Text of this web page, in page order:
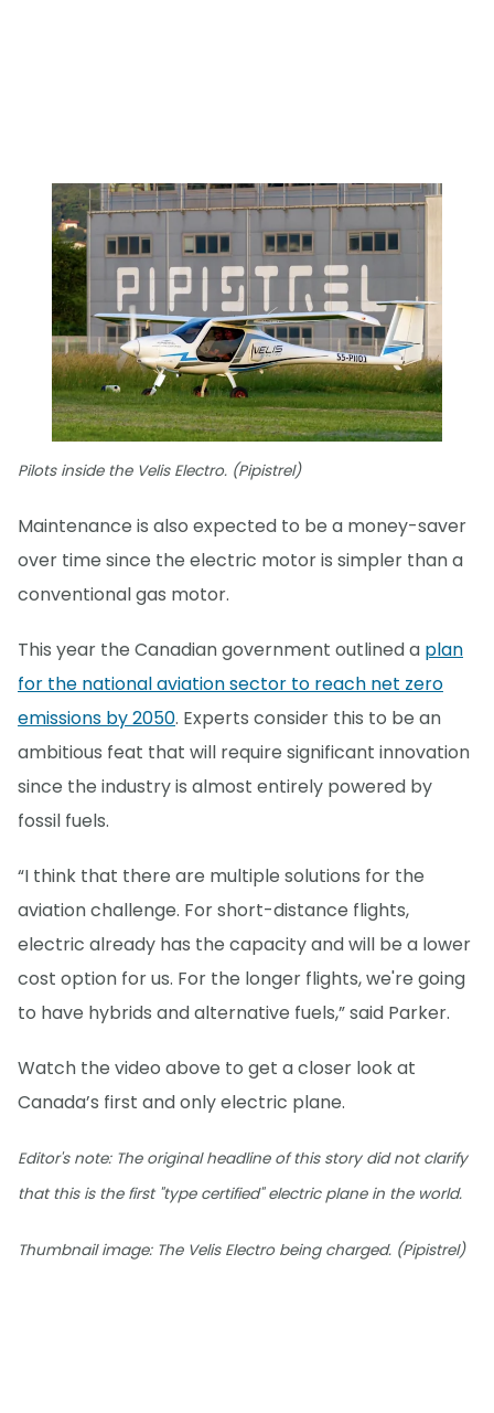
Pilots inside the Velis Electro. (Pipistrel)
Maintenance is also expected to be a money-saver
over time since the electric motor is simpler than a
conventional gas motor.
This year the Canadian government outlined a plan
for the national aviation sector to reach net zero
emissions by 2050. Experts consider this to be an
ambitious feat that will require significant innovation
since the industry is almost entirely powered by
fossil fuels.
“I think that there are multiple solutions for the
aviation challenge. For short-distance flights,
electric already has the capacity and will be a lower
cost option for us. For the longer flights, we're going
to have hybrids and alternative fuels,” said Parker.
Watch the video above to get a closer look at
Canada’s first and only electric plane.
Editor's note: The original headline of this story did not clarify
that this is the first "type certified" electric plane in the world.
Thumbnail image: The Velis Electro being charged. (Pipistrel)